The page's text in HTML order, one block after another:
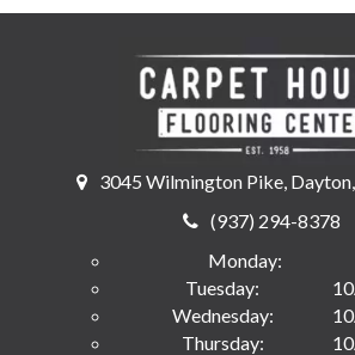
3045 Wilmington Pike,
(937) 294-8378
Monday:
Tuesday:
Wednesday:
Thursday: